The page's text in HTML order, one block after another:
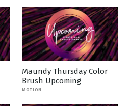
Maundy Thursday Color
Brush Upcoming
MOTION